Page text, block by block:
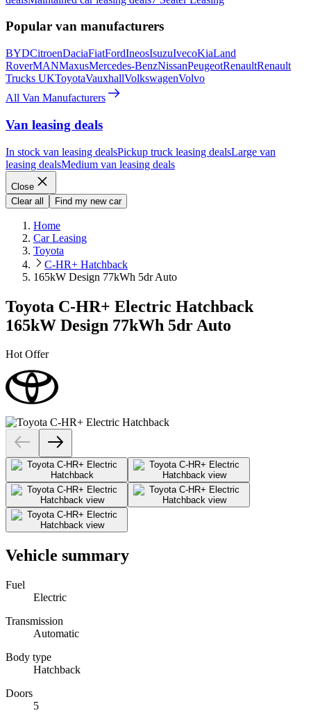
Popular van manufacturers
BYDCitroenDaciaFiatFordIneosIsuzuIvecoKiaLand
RoverMANMaxusMercedes-BenzNissanPeugeotRenaultRenault
Trucks UKToyotaVauxhallVolkswagenVolvo
All Van Manufacturers
Van leasing deals
In stock van leasing dealsPickup truck leasing dealsLarge van
leasing dealsMedium van leasing deals
Close
Clear all
Find my new car
Home
Car Leasing
Toyota
C-HR+ Hatchback
165kW Design 77kWh 5dr Auto
Toyota C-HR+ Electric Hatchback
165kW Design 77kWh 5dr Auto
Hot Offer
Vehicle summary
Fuel
Electric
Transmission
Automatic
Body type
Hatchback
Doors
5